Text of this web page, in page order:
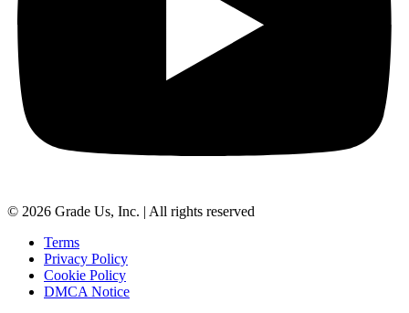
© 2026 Grade Us, Inc. | All rights reserved
Terms
Privacy Policy
Cookie Policy
DMCA Notice